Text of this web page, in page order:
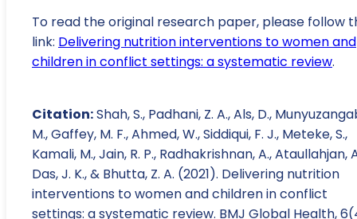
To read the original research paper, please follow
link: Delivering nutrition interventions to women and
children in conflict settings: a systematic review.
Citation:Shah, S., Padhani, Z. A., Als, D.,
M., Gaffey, M. F., Ahmed, W., Siddiqui, F. J., Meteke, S.,
Kamali, M., Jain, R. P., Radhakrishnan, A., Ataullahjan,
Das, J. K., & Bhutta, Z. A. (2021). Delivering nutrition
interventions to women and children in conflict
settings: a systematic review. BMJ Global Health,